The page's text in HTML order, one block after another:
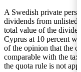
A Swedish private
dividends from unlisted
total value of the
Cyprus at 10 percent
of the opinion that the
comparable with the
the quota rule is not